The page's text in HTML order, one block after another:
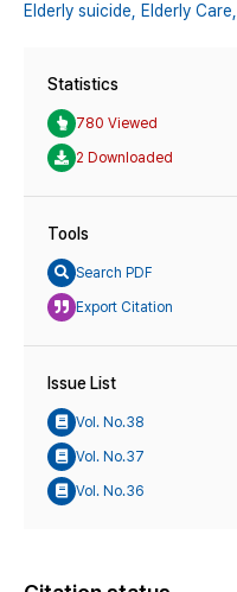
Elderly suicide, Elderly Care,
Statistics
780 Viewed
2 Downloaded
Tools
Search PDF
Export Citation
Issue List
Vol. No.38
Vol. No.37
Vol. No.36